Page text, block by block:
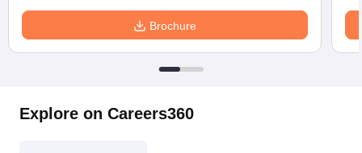
Brochure
Explore on Careers360